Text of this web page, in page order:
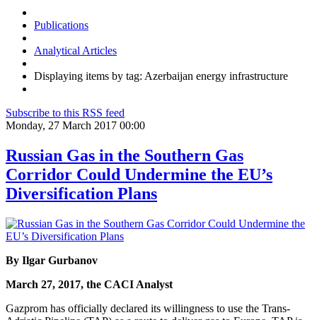
Publications
Analytical Articles
Displaying items by tag: Azerbaijan energy infrastructure
Subscribe to this RSS feed
Monday, 27 March 2017 00:00
Russian Gas in the Southern Gas
Corridor Could Undermine the EU’s
Diversification Plans
By Ilgar Gurbanov
March 27, 2017, the CACI Analyst
Gazprom has officially declared its willingness to use the Trans-